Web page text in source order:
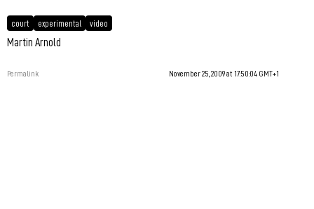
court experimental video
Martin Arnold
Permalink November 25, 2009 at 17:50:04 GMT+1